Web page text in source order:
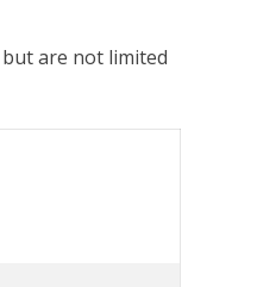
are not limited